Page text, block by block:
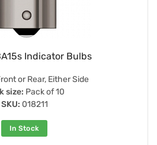
Indicator Bulbs
or Rear, Either Side
size: Pack of 10
SKU: 018211
In Stock